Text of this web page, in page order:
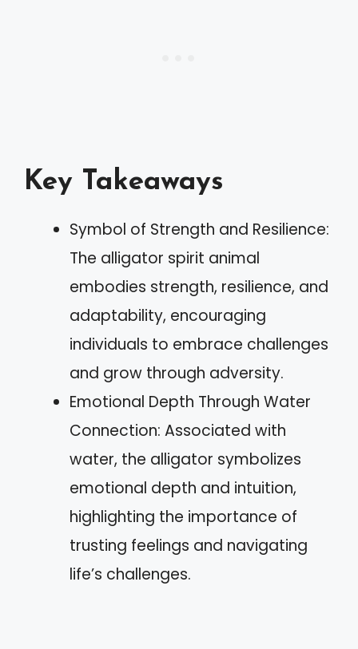
Key Takeaways
Symbol of Strength and Resilience:
The alligator spirit animal
embodies strength, resilience, and
adaptability, encouraging
individuals to embrace challenges
and grow through adversity.
Emotional Depth Through Water
Connection: Associated with
water, the alligator symbolizes
emotional depth and intuition,
highlighting the importance of
trusting feelings and navigating
life’s challenges.